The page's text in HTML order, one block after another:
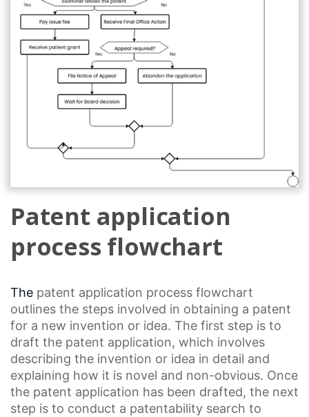
Patent application
process flowchart
The patent application process flowchart
outlines the steps involved in obtaining a patent
for a new invention or idea. The first step is to
draft the patent application, which involves
describing the invention or idea in detail and
explaining how it is novel and non-obvious. Once
the patent application has been drafted, the next
step is to conduct a patentability search to